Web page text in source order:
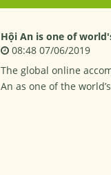
Hội An is one of
08:48 07/06/2019
The global online
An as one of the